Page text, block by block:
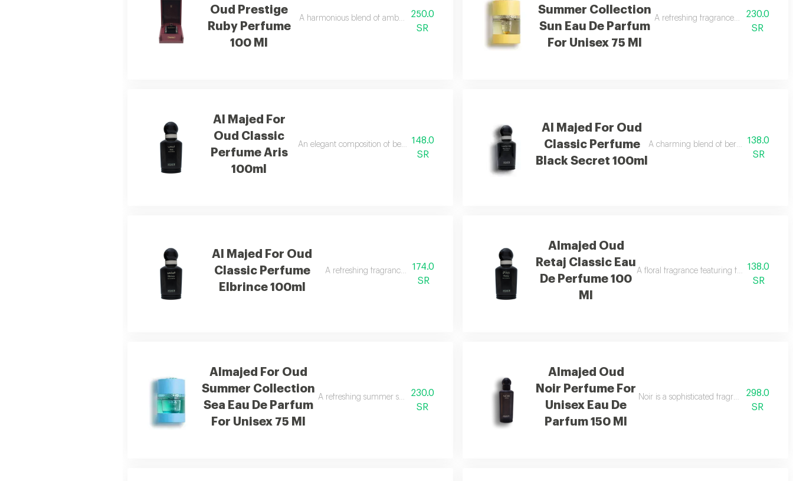
Oud Prestige
Ruby Perfume
100 Ml
A harmonious blend of amber and refreshing orange blossom with lasting performance.
250.0
SR
Summer Collection
Sun Eau De Parfum
For Unisex 75 Ml
A refreshing fragrance with mango,
230.0
SR
Al Majed For
Oud Classic
Perfume Aris
100ml
An elegant composition of bergamot and jasmine finished with smooth vanilla notes.
148.0
SR
Al Majed For Oud
Classic Perfume
Black Secret 100ml
A charming blend of berries, jasmine,
138.0
SR
Al Majed For Oud
Classic Perfume
Elbrince 100ml
A refreshing fragrance highlighted by sweet basil notes.
174.0
SR
Almajed Oud
Retaj Classic Eau
De Perfume 100
Ml
A floral fragrance featuring french flowers
138.0
SR
Almajed For Oud
Summer Collection
Sea Eau De Parfum
For Unisex 75 Ml
A refreshing summer scent combining citrus, caramel, woods, and amber with a cool touch.
230.0
SR
Almajed Oud
Noir Perfume For
Unisex Eau De
Parfum 150 Ml
Noir is a sophisticated fragrance blending
298.0
SR